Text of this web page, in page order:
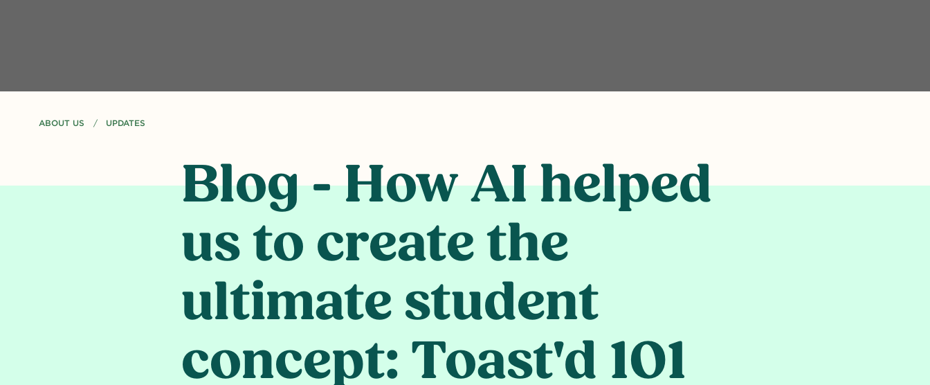
ABOUT US UPDATES
CURRENT PAGE: BLOG - HOW AI HELPED US TO CREATE THE ULTIMATE STUDENT CONCEPT: TOAST'D 101
Blog - How AI helped
us to create the
ultimate student
concept: Toast'd 101